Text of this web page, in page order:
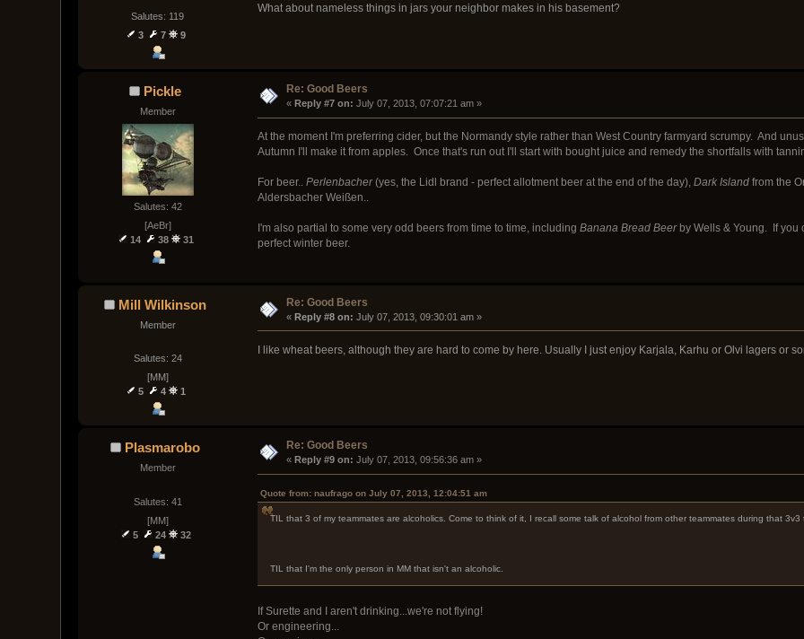
Salutes: 119
3
7 9
What about nameless things in jars your neighbor makes in his basement?
Pickle
Member
Salutes: 42
[AeBr]
14
38 31
Re: Good Beers
« Reply #7 on: July 07, 2013, 07:07:21 am »
At the moment I'm preferring cider, but the Normandy style rather than West Country farmyard scrumpy. And
Autumn I'll make it from apples. Once that's run out I'll start with bought juice and remedy the shortfalls with
For beer.. Perlenbacher(yes, the Lidl brand - perfect allotment beer at the end of the day), Dark Islandfrom the
Aldersbacher Weißen..
I'm also partial to some very odd beers from time to time, including Banana Bread Beerby Wells & Young. If you
perfect winter beer.
Mill Wilkinson
Member
Salutes: 24
[MM]
5
4 1
Re: Good Beers
« Reply #8 on: July 07, 2013, 09:30:01 am »
I like wheat beers, although they are hard to come by here. Usually I just enjoy Karjala, Karhu or Olvi lagers or
Plasmarobo
Member
Salutes: 41
[MM]
5
24 32
Re: Good Beers
« Reply #9 on: July 07, 2013, 09:56:36 am »
Quote from: naufrago on July 07, 2013, 12:04:51 am
TIL that 3 of my teammates are alcoholics. Come to think of it, I recall some talk of alcohol from other teammates during that 3v3
TIL that I'm the only person in MM that isn't an alcoholic.
If Surette and I aren't drinking...we're not flying!
Or engineering...